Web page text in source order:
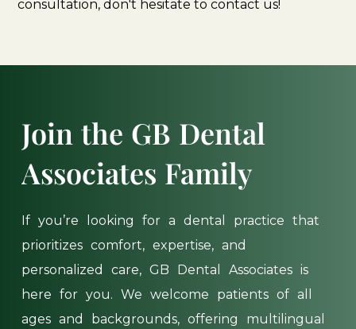
consultation, don't hesitate to contact us!
Join the GB Dental
Associates Family
If you’re looking for a dental practice that
prioritizes comfort, expertise, and
personalized
care, GB Dental Associates is
here for you. We welcome patients of all
ages and backgrounds, offering
multilingual